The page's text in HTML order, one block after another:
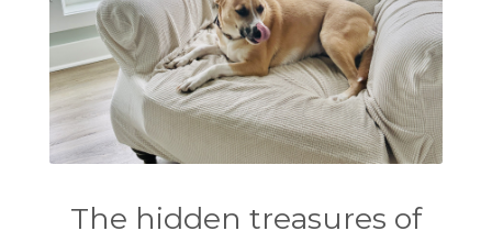
The hidden treasures of